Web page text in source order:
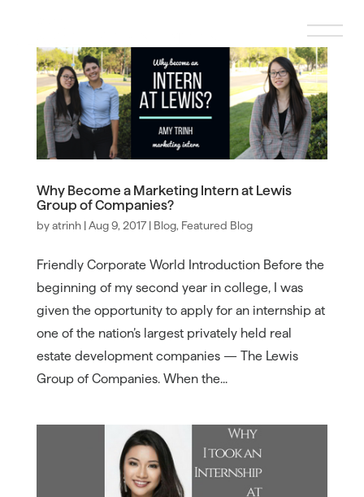
Why Become a Marketing Intern at Lewis
Group of Companies?
byatrinh|Aug 9, 2017| Blog, Featured Blog
Friendly Corporate World Introduction Before the
beginning of my second year in college, I was
given the opportunity to apply for an internship at
one of the nation’s largest privately held real
estate development companies — The Lewis
Group of Companies. When the...